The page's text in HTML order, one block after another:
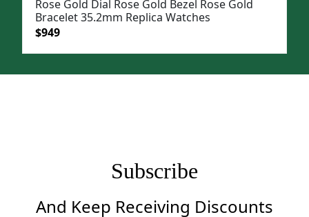
Rose Gold Dial Rose Gold Bezel Rose Gold
Bracelet 35.2mm Replica Watches
Original
$949Current
Subscribe
And Keep Receiving Discounts